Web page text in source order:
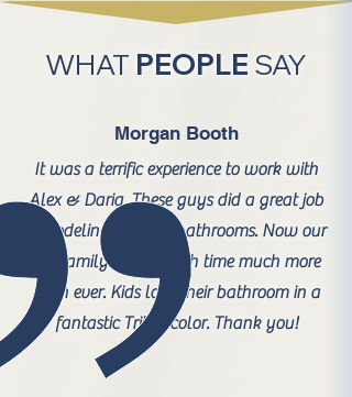
WHAT PEOPLE SAY
Morgan Booth
It was a terrific experience to work with
Alex & Daria. These guys did a great job
remodeling our two bathrooms. Now our
big family enjoys bath time much more
than ever. Kids love their bathroom in a
fantastic Triton color. Thank you!